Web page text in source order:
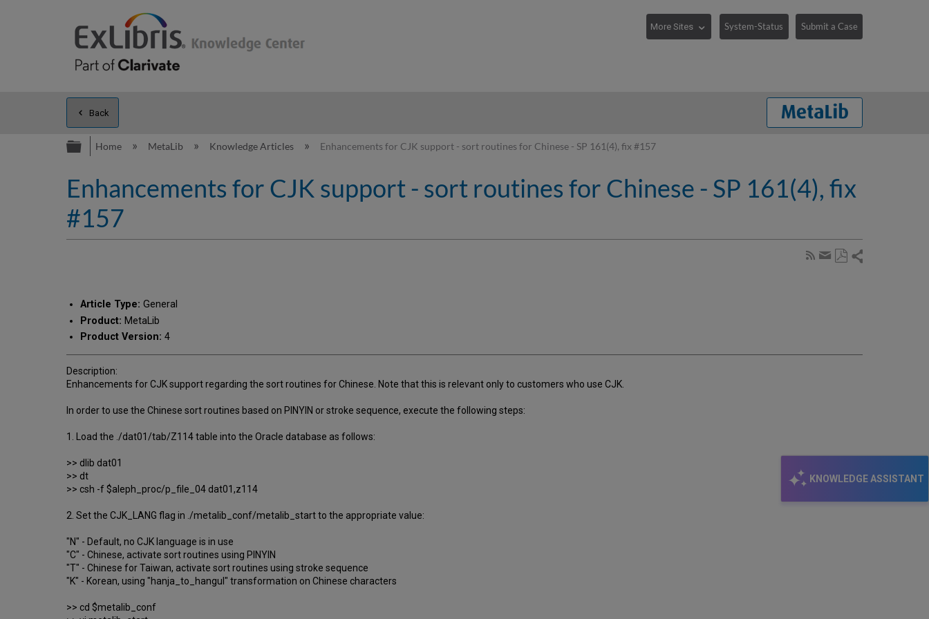
System-Status Submit a Case
KNOWLEDGE ASSISTANT
Back
Expand/collapse global hierarchy
Home MetaLib Knowledge Articles Enhancements for CJK support - sort routines for Chinese - SP 161(4), fix #157
Enhancements for CJK support - sort routines for Chinese - SP 161(4), fix
#157
Subscribe
Share
Article Type: General
Product: MetaLib
Product Version: 4
Description:
Enhancements for CJK support regarding the sort routines for Chinese. Note that this is relevant only to customers who use CJK.
In order to use the Chinese sort routines based on PINYIN or stroke sequence, execute the following steps:
1. Load the ./dat01/tab/Z114 table into the Oracle database as follows:
>> dlib dat01
>> dt
>> csh -f $aleph_proc/p_file_04 dat01,z114
2. Set the CJK_LANG flag in ./metalib_conf/metalib_start to the appropriate value:
"N" - Default, no CJK language is in use
"C" - Chinese, activate sort routines using PINYIN
"T" - Chinese for Taiwan, activate sort routines using stroke sequence
"K" - Korean, using "hanja_to_hangul" transformation on Chinese characters
>> cd $metalib_conf